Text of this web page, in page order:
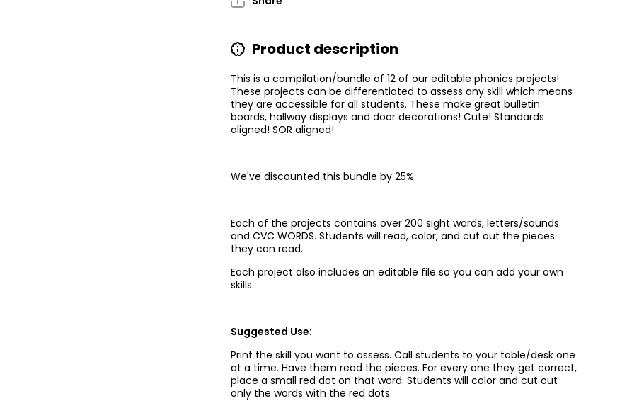
Displays!
Product description
This is a compilation/bundle of 12 of our editable phonics projects!
These projects can be differentiated to assess any skill which means
they are accessible for all students. These make great bulletin
boards, hallway displays and door decorations! Cute! Standards
aligned! SOR aligned!
We've discounted this bundle by 25%.
Each of the projects contains over 200 sight words, letters/sounds
and CVC WORDS. Students will read, color, and cut out the pieces
they can read.
Each project also includes an editable file so you can add your own
skills.
Suggested Use:
Print the skill you want to assess. Call students to your table/desk one
at a time. Have them read the pieces. For every one they get correct,
place a small red dot on that word. Students will color and cut out
only the words with the red dots.